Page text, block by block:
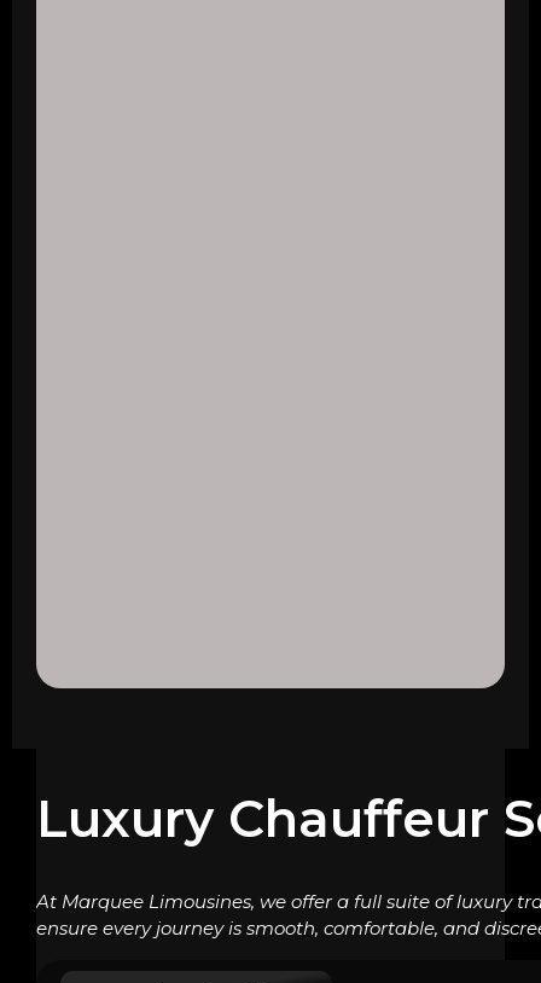
Luxury Chauffeur
At Marquee Limousines, we offer a full suite of luxury
ensure every journey is smooth, comfortable, and